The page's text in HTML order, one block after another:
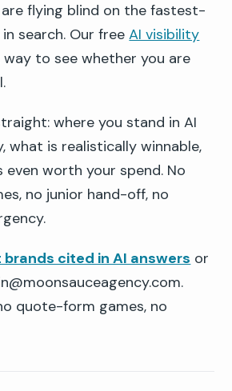
flying blind on the fastest-
search. Our freeAI visibility
way to see whether you are
where you stand in AI
what is realistically winnable,
worth your spend. No
no junior hand-off, no
brands cited in AI answers or
quote-form games, no